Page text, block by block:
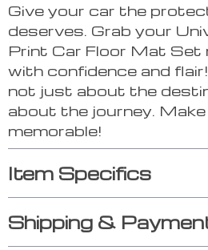
Give your car the
deserves. Grab your
Print Car Floor Mat Set
with confidence and
not just about the
about the journey.
memorable!
Item Specifics
Shipping &